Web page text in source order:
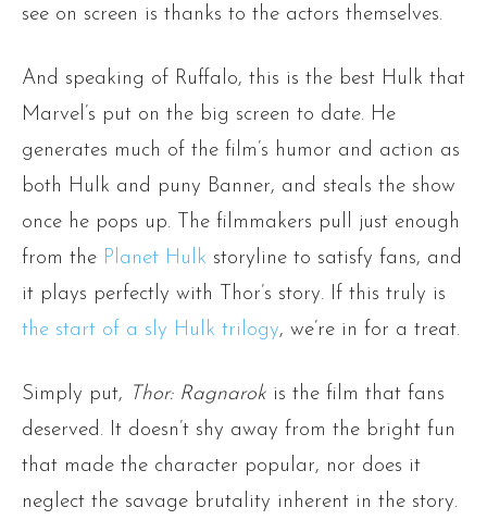
see on screen is thanks to the actors themselves.
And speaking of Ruffalo, this is the best Hulk that
Marvel’s put on the big screen to date. He
generates much of the film’s humor and action as
both Hulk and puny Banner, and steals the show
once he pops up. The filmmakers pull just enough
from the Planet Hulk storyline to satisfy fans, and
it plays perfectly with Thor’s story. If this truly is
the start of a sly Hulk trilogy, we’re in for a treat.
Simply put, Thor: Ragnarok is the film that fans
deserved. It doesn’t shy away from the bright fun
that made the character popular, nor does it
neglect the savage brutality inherent in the story.